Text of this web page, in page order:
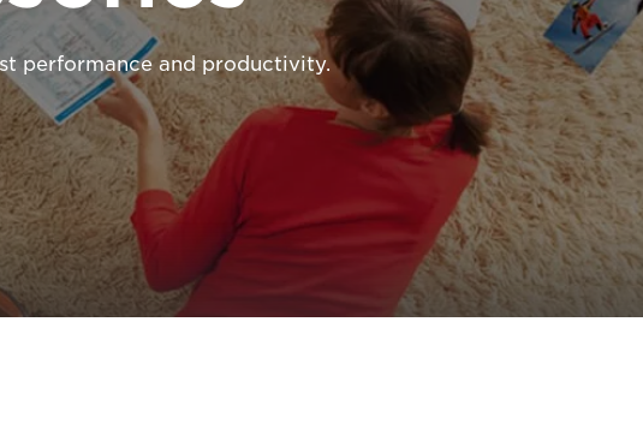
performance and productivity.